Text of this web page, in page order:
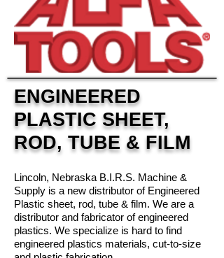
ENGINEERED
PLASTIC SHEET,
ROD, TUBE & FILM
Lincoln, Nebraska B.I.R.S. Machine &
Supply is a new distributor of Engineered
Plastic sheet, rod, tube & film. We are a
distributor and fabricator of engineered
plastics. We specialize is hard to find
engineered plastics materials, cut-to-size